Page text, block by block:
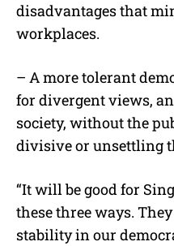
disadvantages that
workplaces.
– A more tolerant
for divergent views,
society, without the
divisive or unsettling
“It will be good for
these three ways.
stability in our